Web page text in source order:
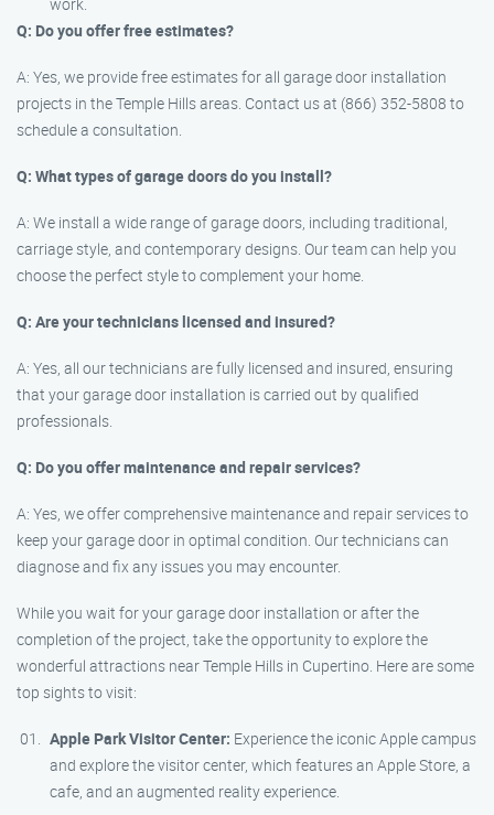
Q: Do you offer free estimates?
A: Yes, we provide free estimates for all garage door installation
projects in the Temple Hills areas. Contact us at (866) 352-5808 to
schedule a consultation.
Q: What types of garage doors do you install?
A: We install a wide range of garage doors, including traditional,
carriage style, and contemporary designs. Our team can help you
choose the perfect style to complement your home.
Q: Are your technicians licensed and insured?
A: Yes, all our technicians are fully licensed and insured, ensuring
that your garage door installation is carried out by qualified
professionals.
Q: Do you offer maintenance and repair services?
A: Yes, we offer comprehensive maintenance and repair services to
keep your garage door in optimal condition. Our technicians can
diagnose and fix any issues you may encounter.
While you wait for your garage door installation or after the
completion of the project, take the opportunity to explore the
wonderful attractions near Temple Hills in Cupertino. Here are some
top sights to visit:
Apple Park Visitor Center: Experience the iconic Apple campus
and explore the visitor center, which features an Apple Store, a
cafe, and an augmented reality experience.